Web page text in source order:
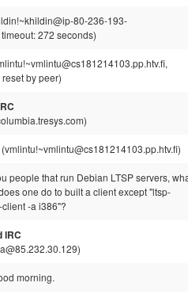
80-236-193-
272 seconds)
by peer)
(vmlintu!~vmlintu@cs181214103.pp.htv.fi)
people that run Debian LTSP servers,
one do to built a client except "ltsp-
-a i386"?
IRC
morning.